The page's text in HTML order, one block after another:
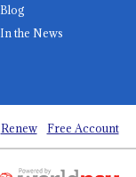
Blog
In the News
Renew Free Account